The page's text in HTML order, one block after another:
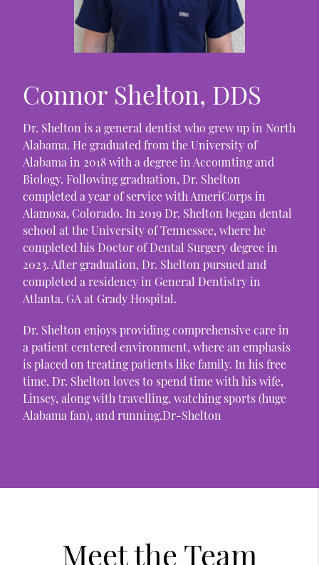
Connor Shelton, DDS
Dr. Shelton is a general dentist who grew up in North
Alabama. He graduated from the University of
Alabama in 2018 with a degree in Accounting and
Biology. Following graduation, Dr. Shelton
completed a year of service with AmeriCorps in
Alamosa, Colorado. In 2019 Dr. Shelton began dental
school at the University of Tennessee, where he
completed his Doctor of Dental Surgery degree in
2023. After graduation, Dr. Shelton pursued and
completed a residency in General Dentistry in
Atlanta, GA at Grady Hospital.
Dr. Shelton enjoys providing comprehensive care in
a patient centered environment, where an emphasis
is placed on treating patients like family. In his free
time, Dr. Shelton loves to spend time with his wife,
Linsey, along with travelling, watching sports (huge
Alabama fan), and running.Dr-Shelton
Meet the Team